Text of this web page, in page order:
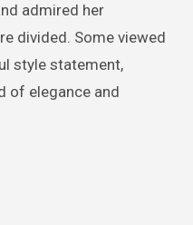
admired her
divided. Some viewed
style statement,
of elegance and